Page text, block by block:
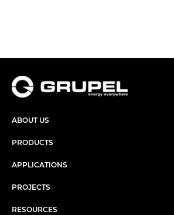
ABOUT US
PRODUCTS
APPLICATIONS
PROJECTS
RESOURCES